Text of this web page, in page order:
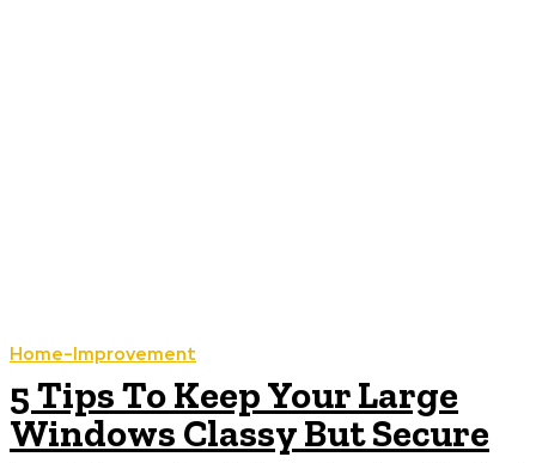
Home-Improvement
5 Tips To Keep Your Large
Windows Classy But Secure